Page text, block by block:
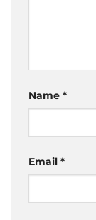
Name *
Email *